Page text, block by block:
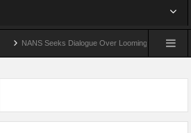
NANS Seeks Dialogue Over Looming ASUU Strike At